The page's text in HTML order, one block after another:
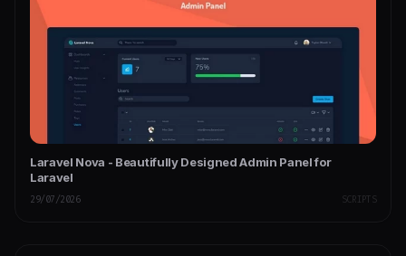
Laravel Nova - Beautifully Designed Admin Panel for
Laravel
29/07/2026 SCRIPTS